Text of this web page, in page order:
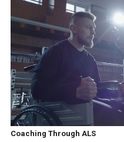
Coaching Through ALS